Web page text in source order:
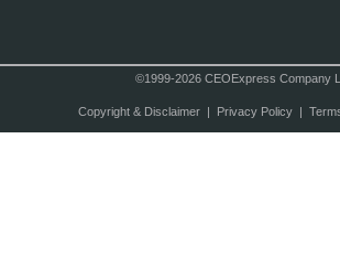
©1999-2026 CEOExpress Company
Copyright & Disclaimer| Privacy Policy|